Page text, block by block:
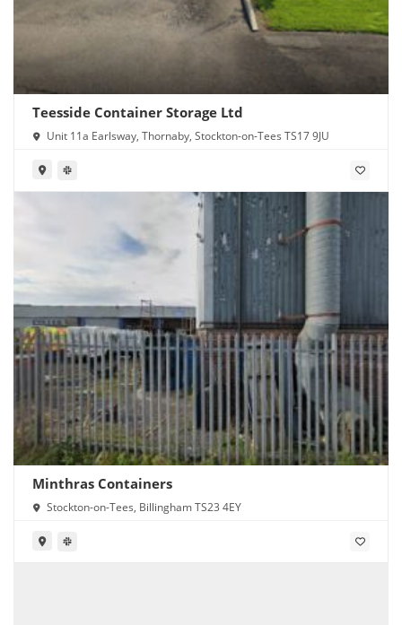
Teesside Container Storage Ltd
Unit 11a Earlsway, Thornaby, Stockton-on-Tees TS17 9JU
Minthras Containers
Stockton-on-Tees, Billingham TS23 4EY